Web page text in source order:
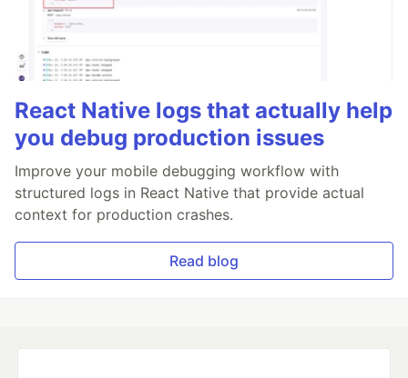
React Native logs that actually help
you debug production issues
Improve your mobile debugging workflow with
structured logs in React Native that provide actual
context for production crashes.
Read blog